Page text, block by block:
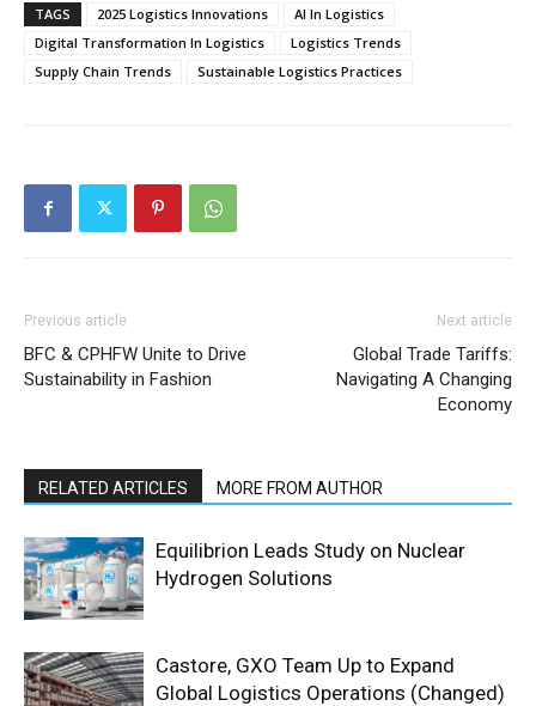
TAGS 2025 Logistics Innovations
AI In Logistics
Digital Transformation In Logistics
Logistics Trends
Supply Chain Trends
Sustainable Logistics Practices
Previous article
BFC & CPHFW Unite to Drive
Sustainability in Fashion
Next article
Global Trade Tariffs:
Navigating A Changing
Economy
RELATED ARTICLES MORE FROM AUTHOR
Equilibrion Leads Study on Nuclear
Hydrogen Solutions
Castore, GXO Team Up to Expand
Global Logistics Operations (Changed)